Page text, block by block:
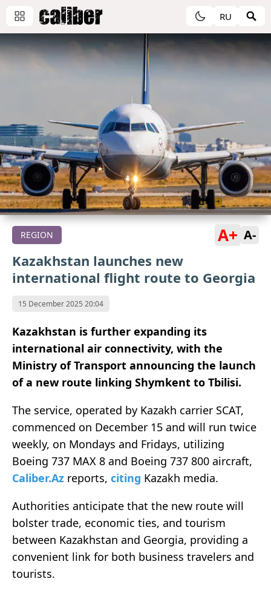
RU
REGION A+ A-
Kazakhstan launches new
international flight route to Georgia
15 December 2025 20:04
Kazakhstan is further expanding its
international air connectivity, with the
Ministry of Transport announcing the launch
of a new route linking Shymkent to Tbilisi.
The service, operated by Kazakh carrier SCAT,
commenced on December 15 and will run twice
weekly, on Mondays and Fridays, utilizing
Boeing 737 MAX 8 and Boeing 737 800 aircraft,
Caliber.Az reports, citing Kazakh media.
Authorities anticipate that the new route will
bolster trade, economic ties, and tourism
between Kazakhstan and Georgia, providing a
convenient link for both business travelers and
tourists.